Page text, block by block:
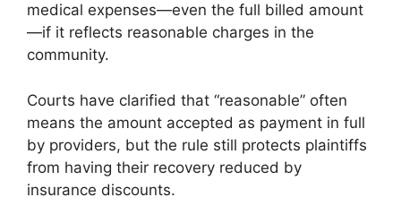
medical expenses—even the full billed amount
—if it reflects reasonable charges in the
community.
Courts have clarified that “reasonable” often
means the amount accepted as payment in full
by providers, but the rule still protects plaintiffs
from having their recovery reduced by
insurance discounts.